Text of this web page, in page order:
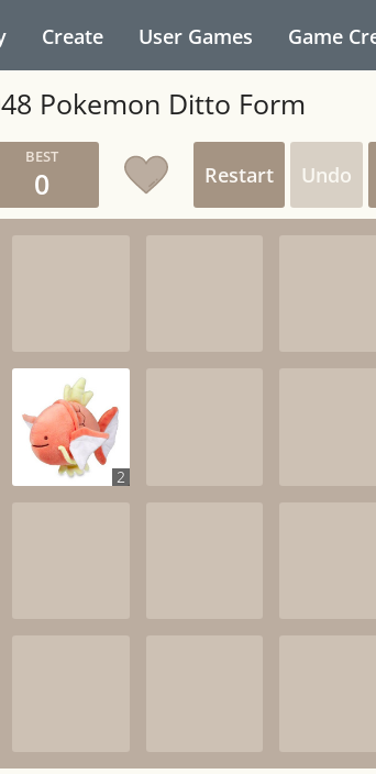
Create User Games Game
Pokemon Ditto Form
0 Restart Undo
2